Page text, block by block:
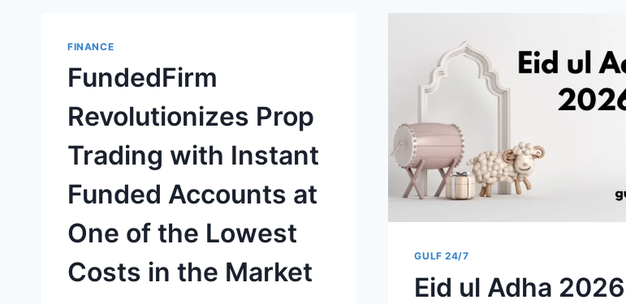
CAN
HELP
ARE
TRANSFORMING
PREVENTIVE
EARLY
DISEASE
DETECTION
FINANCE
FundedFirm
Revolutionizes Prop
Trading with Instant
Funded Accounts at
One of the Lowest
Costs in the Market
GULF 24/7
Eid ul Adha 2026